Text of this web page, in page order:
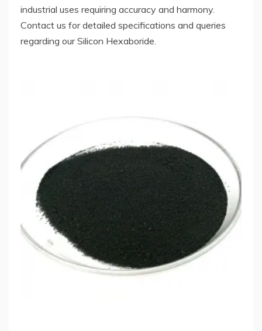
industrial uses requiring accuracy and harmony.
Contact us for detailed specifications and queries
regarding our Silicon Hexaboride.